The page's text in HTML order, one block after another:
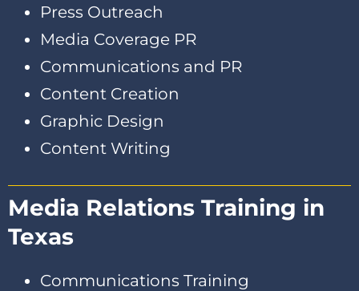
Press Outreach
Media Coverage PR
Communications and PR
Content Creation
Graphic Design
Content Writing
Media Relations Training in
Texas
Communications Training